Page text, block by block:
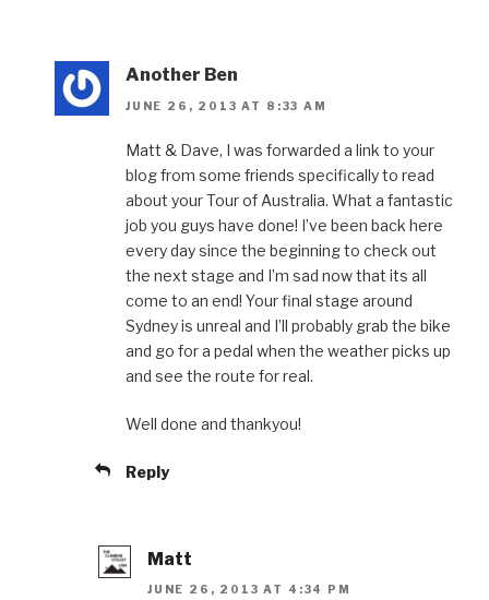
Another Ben
JUNE 26, 2013 AT 8:33 AM
Matt & Dave, I was forwarded a link to your
blog from some friends specifically to read
about your Tour of Australia. What a fantastic
job you guys have done! I’ve been back here
every day since the beginning to check out
the next stage and I’m sad now that its all
come to an end! Your final stage around
Sydney is unreal and I’ll probably grab the bike
and go for a pedal when the weather picks up
and see the route for real.
Well done and thankyou!
Reply
Matt
JUNE 26, 2013 AT 4:34 PM